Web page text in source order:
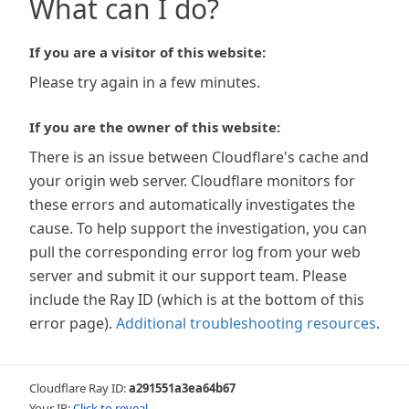
What can I do?
If you are a visitor of this website:
Please try again in a few minutes.
If you are the owner of this website:
There is an issue between Cloudflare's cache and
your origin web server. Cloudflare monitors for
these errors and automatically investigates the
cause. To help support the investigation, you can
pull the corresponding error log from your web
server and submit it our support team. Please
include the Ray ID (which is at the bottom of this
error page). Additional troubleshooting resources.
Cloudflare Ray ID:a291551a3ea64b67